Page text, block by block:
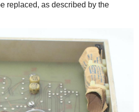
replaced, as described by the